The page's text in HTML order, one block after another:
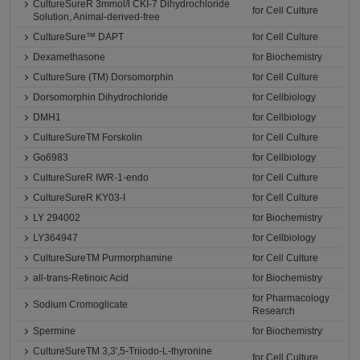
CultureSureR 3mmol/l CKI-7 Dihydrochloride
Solution, Animal-derived-free
for Cell Culture
CultureSure™ DAPT
for Cell Culture
Dexamethasone
for Biochemistry
CultureSure (TM) Dorsomorphin
for Cell Culture
Dorsomorphin Dihydrochloride
for Cellbiology
DMH1
for Cellbiology
CultureSureTM Forskolin
for Cell Culture
Go6983
for Cellbiology
CultureSureR IWR-1-endo
for Cell Culture
CultureSureR KY03-I
for Cell Culture
LY 294002
for Biochemistry
LY364947
for Cellbiology
CultureSureTM Purmorphamine
for Cell Culture
all-trans-Retinoic Acid
for Biochemistry
Sodium Cromoglicate
for Pharmacology
Research
Spermine
for Biochemistry
CultureSureTM 3,3',5-Triiodo-L-thyronine